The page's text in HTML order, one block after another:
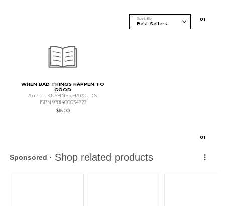
Sort By 01
WHEN BAD THINGS HAPPEN TO
GOOD
Author: KUSHNER,HAROLD S.
ISBN 9781400034727
$16.00
01